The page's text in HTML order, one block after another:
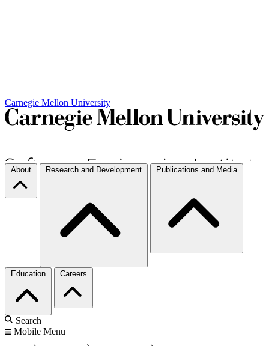
Carnegie Mellon University
About Research and Development Publications and Media
Education Careers
Search
Mobile Menu